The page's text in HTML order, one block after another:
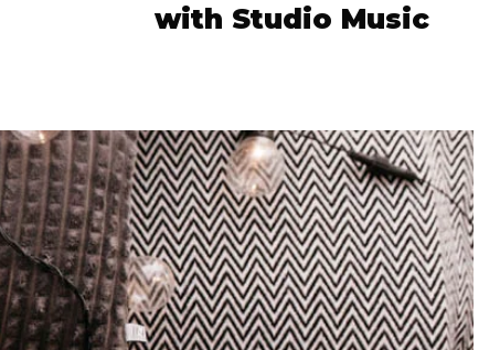
with Studio Music